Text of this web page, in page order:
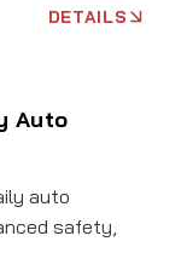
DETAILS
Auto
auto
safety,